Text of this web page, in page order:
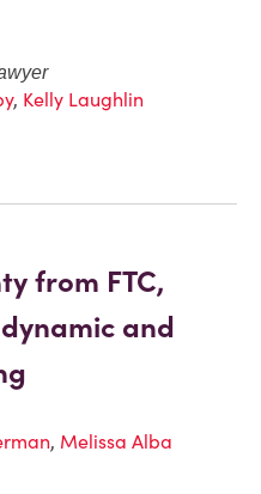
, Kelly Laughlin
from FTC,
and
, Melissa Alba